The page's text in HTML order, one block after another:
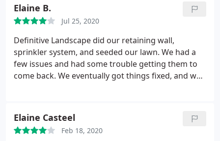
Elaine B.
Jul 25, 2020
Definitive Landscape did our retaining wall,
sprinkler system, and seeded our lawn. We had a
few issues and had some trouble getting them to
come back. We eventually got things fixed, and we
Elaine Casteel
Feb 18, 2020